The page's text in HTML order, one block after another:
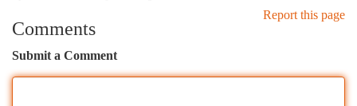
Report this page
Comments
Submit a Comment